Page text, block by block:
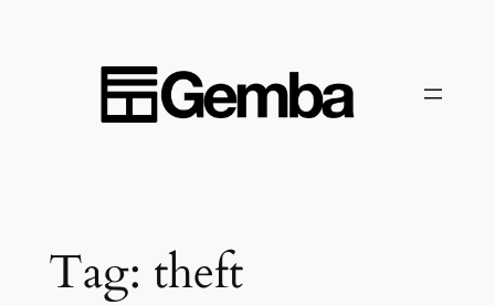
Tag: theft